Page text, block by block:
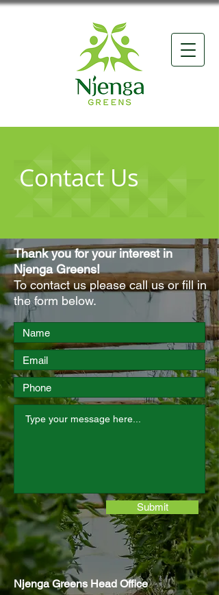
Contact Us
Thank you for your interest in
Njenga Greens!
To contact us please call us or fill in
the form below.
Submit
Njenga Greens Head Office